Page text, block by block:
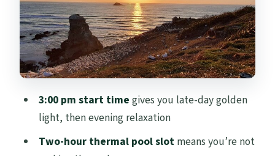
Price and Value: What $279.26 Buys You
Here
Who Should Book This Sunset + Thermal
Should You Book This Romantic Auckland
Sunset + Winery + Thermal Tour?
3:00 pm start time gives you late-day golden
light, then evening relaxation
Two-hour thermal pool slotmeans you’re not